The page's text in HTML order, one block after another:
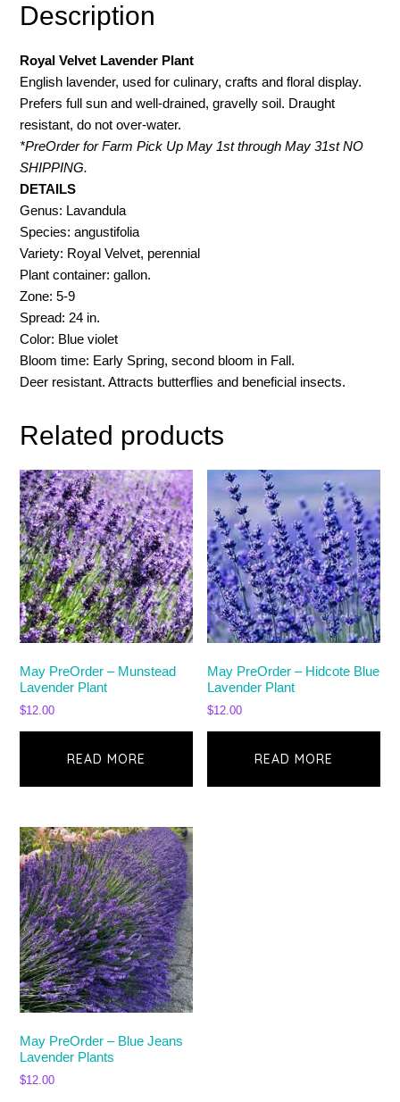
Description
Royal Velvet Lavender Plant
English lavender, used for culinary, crafts and floral display.
Prefers full sun and well-drained, gravelly soil. Draught
resistant, do not over-water.
*PreOrder for Farm Pick Up May 1st through May 31st NO
SHIPPING.
DETAILS
Genus: Lavandula
Species: angustifolia
Variety: Royal Velvet, perennial
Plant container: gallon.
Zone: 5-9
Spread: 24 in.
Color: Blue violet
Bloom time: Early Spring, second bloom in Fall.
Deer resistant. Attracts butterflies and beneficial insects.
Related products
May PreOrder – Munstead
Lavender Plant
$12.00
READ MORE
May PreOrder – Hidcote Blue
Lavender Plant
$12.00
READ MORE
May PreOrder – Blue Jeans
Lavender Plants
$12.00